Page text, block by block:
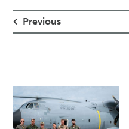
Previous